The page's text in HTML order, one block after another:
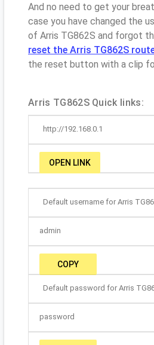
And no need to get your
case you have changed the
of Arris TG862S and forgot
reset the Arris TG862S
the reset button with a clip
Arris TG862S Quick links:
http://192.168.0.1
OPEN LINK
Default username for Arris
admin
COPY
Default password for Arris
password